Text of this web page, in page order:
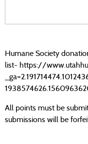
Humane Society
list- https://
All points must be
submissions will be